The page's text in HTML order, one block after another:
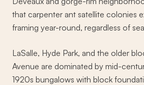
that carpenter ant satellite colonies
framing year-round, regardless of
LaSalle, Hyde Park, and the older
Avenue are dominated by mid-
1920s bungalows with block